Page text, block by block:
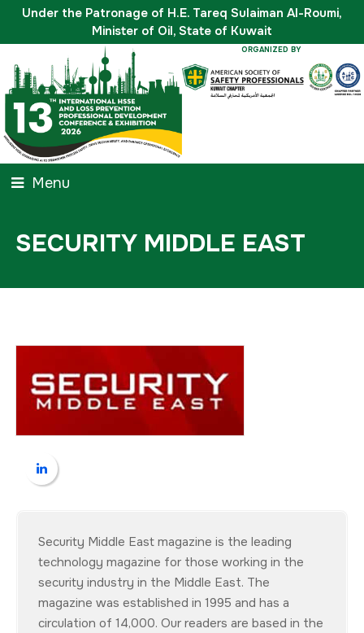
Under the Patronage of H.E. Tareq Sulaiman Al-Roumi,
Minister of Oil, State of Kuwait
ORGANIZED BY
Menu
SECURITY MIDDLE EAST
Security Middle East magazine is the leading
technology magazine for those working in the
security industry in the Middle East. The
magazine was established in 1995 and has a
circulation of 14,000. Our readers are based in the